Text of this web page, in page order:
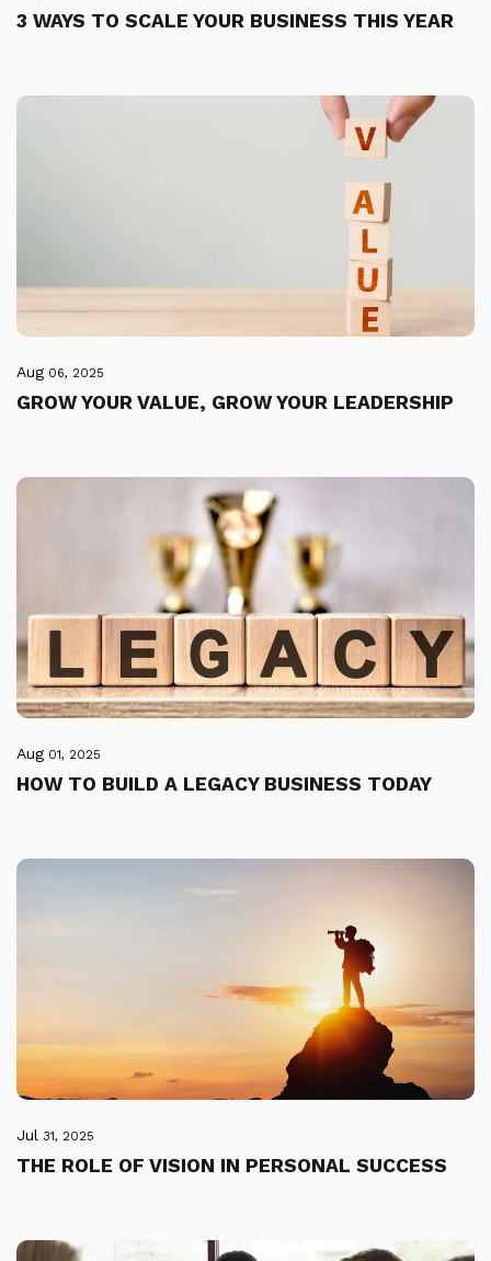
3 WAYS TO SCALE YOUR BUSINESS THIS YEAR
Aug 06, 2025
GROW YOUR VALUE, GROW YOUR LEADERSHIP
Aug 01, 2025
HOW TO BUILD A LEGACY BUSINESS TODAY
Jul 31, 2025
THE ROLE OF VISION IN PERSONAL SUCCESS